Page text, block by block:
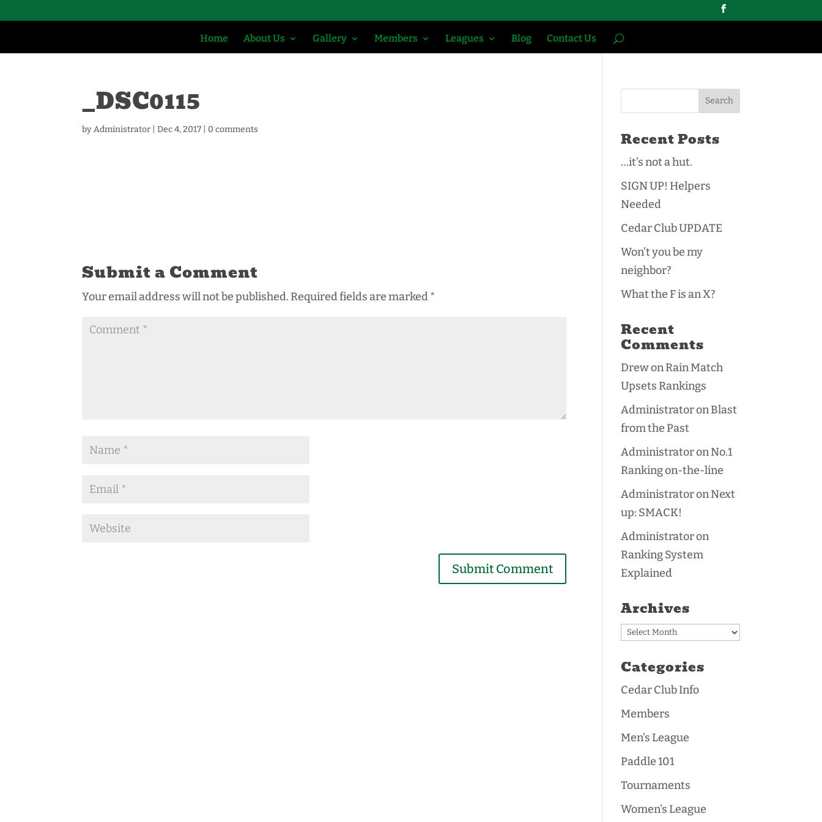
Home About Us Gallery Members Leagues Blog Contact Us
_DSC0115
byAdministrator |Dec 4, 2017 0 comments
Submit a Comment
Your email address will not be published. Required fields are marked*
Recent Posts
…it’s not a hut.
SIGN UP! Helpers
Needed
Cedar Club UPDATE
Won’t you be my
neighbor?
What the F is an X?
Recent
Comments
DrewonRain Match
Upsets Rankings
AdministratoronBlast
from the Past
AdministratoronNo.1
Ranking on-the-line
AdministratoronNext
up: SMACK!
Administratoron
Ranking System
Explained
Archives
Archives
Categories
Cedar Club Info
Members
Men's League
Paddle 101
Tournaments
Women's League